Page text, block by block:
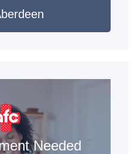
Needed